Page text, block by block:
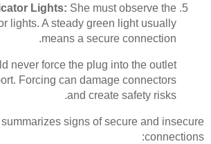
Lights: She must observe the
lights. A steady green light usually
means a secure connection.
never force the plug into the outlet
Forcing can damage connectors
and create safety risks.
signs of secure and insecure
connections: